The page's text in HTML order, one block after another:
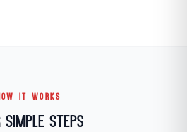
IT WORKS
Simple Steps